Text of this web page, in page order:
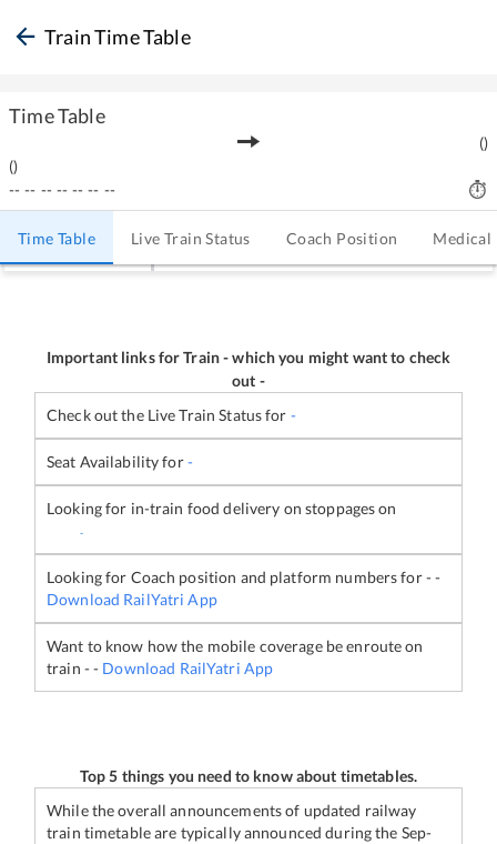
Train Time Table
Time Table
()
()
-- -- -- -- -- -- --
Time Table Live Train Status Coach Position Medical
Important links for Train-which you might want to check
out -
Check out the Live Train Status for -
Seat Availability for-
Looking for in-train food delivery on stoppages on
-
Looking for Coach position and platform numbers for- -
Download RailYatri App
Want to know how the mobile coverage be enroute on
train - - Download RailYatri App
Top 5 things you need to know about timetables.
While the overall announcements of updated railway
train timetable are typically announced during the Sep-